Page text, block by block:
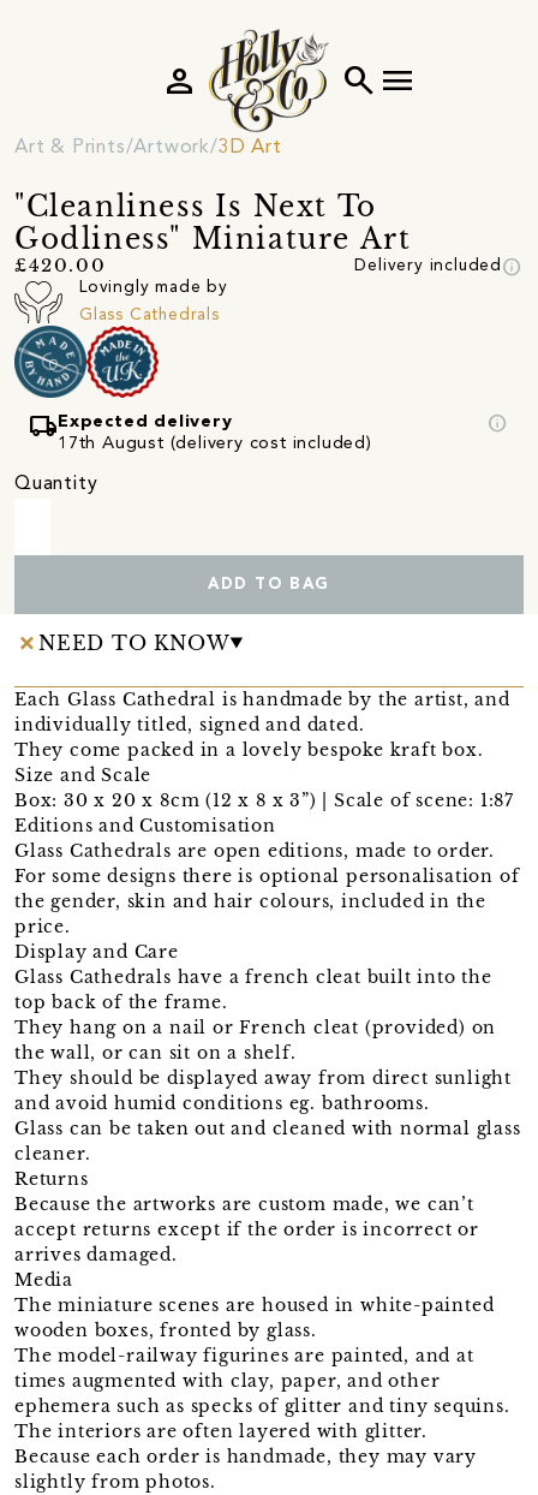
search menu
person
Art & Prints Artwork 3D Art
"Cleanliness Is Next To
Godliness" Miniature Art
£420.00 Delivery included info
Lovingly made by
Glass Cathedrals
local_shipping Expected delivery
17th August (delivery cost included)
info
Quantity
ADD TO BAG
NEED TO KNOW
Each Glass Cathedral is handmade by the artist, and
individually titled, signed and dated.
They come packed in a lovely bespoke kraft box.
Size and Scale
Box: 30 x 20 x 8cm (12 x 8 x 3”) | Scale of scene: 1:87
Editions and Customisation
Glass Cathedrals are open editions, made to order.
For some designs there is optional personalisation of
the gender, skin and hair colours, included in the
price.
Display and Care
Glass Cathedrals have a french cleat built into the
top back of the frame.
They hang on a nail or French cleat (provided) on
the wall, or can sit on a shelf.
They should be displayed away from direct sunlight
and avoid humid conditions eg. bathrooms.
Glass can be taken out and cleaned with normal glass
cleaner.
Returns
Because the artworks are custom made, we can’t
accept returns except if the order is incorrect or
arrives damaged.
Media
The miniature scenes are housed in white-painted
wooden boxes, fronted by glass.
The model-railway figurines are painted, and at
times augmented with clay, paper, and other
ephemera such as specks of glitter and tiny sequins.
The interiors are often layered with glitter.
Because each order is handmade, they may vary
slightly from photos.